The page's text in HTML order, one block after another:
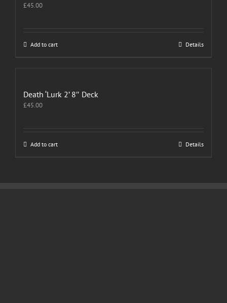
£45.00
Add to cart Details
Death ‘Lurk 2’ 8″ Deck
£45.00
Add to cart Details